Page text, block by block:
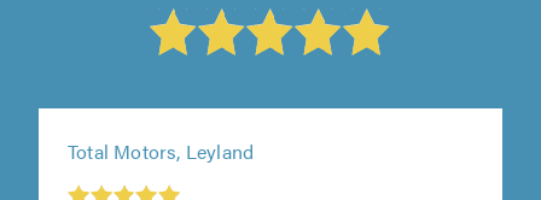
Total Motors, Leyland